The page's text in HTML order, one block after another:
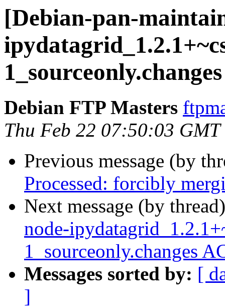
[Debian-pan-
1_sourceonly.changes
Debian FTP Masters
Thu Feb 22 07:50:03 GMT
Previous message (by
Processed: forcibly
Next message (by
node-
1_sourceonly.changes
Messages sorted by: [
]